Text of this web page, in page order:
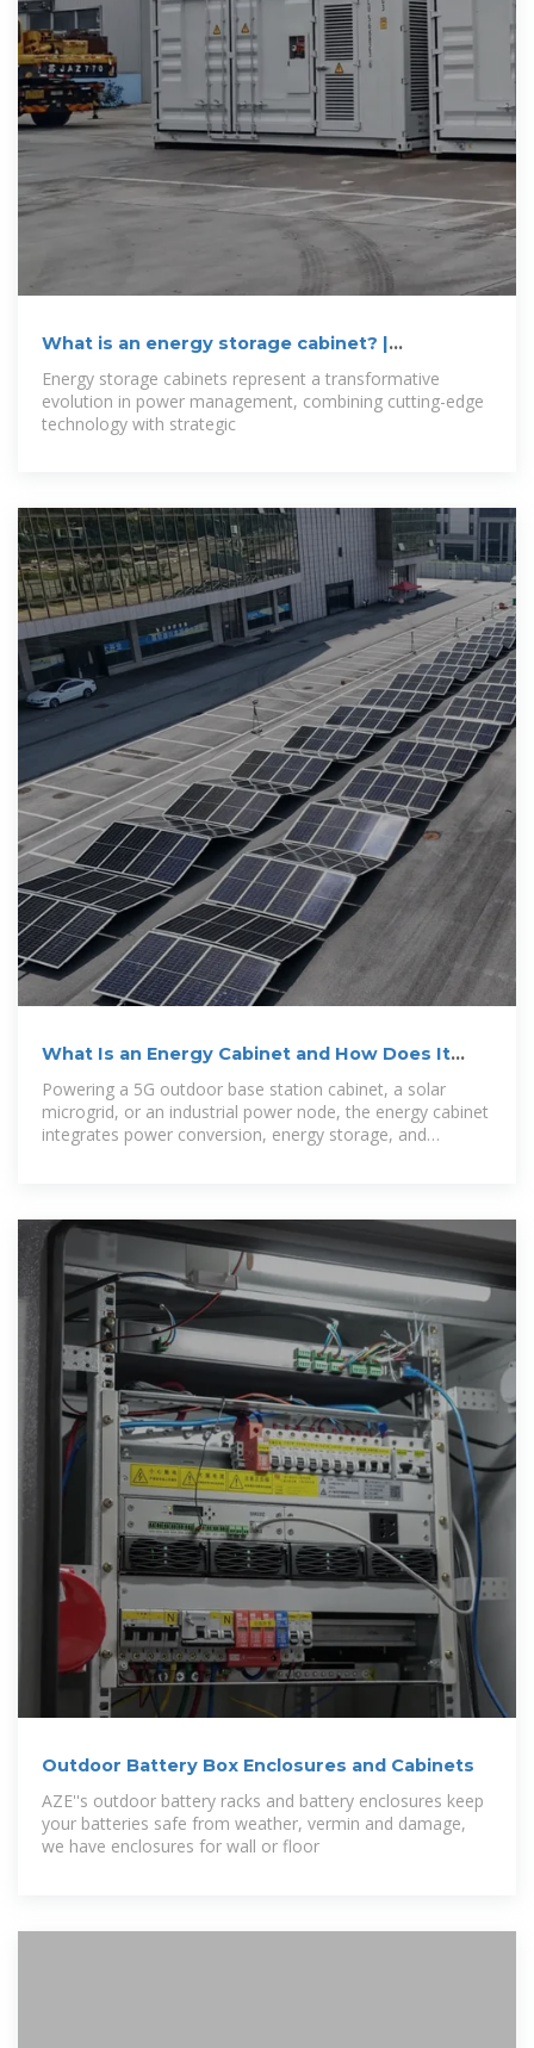
What is an energy storage cabinet? |
Energy storage cabinets represent a transformative
evolution in power management, combining cutting-edge
technology with strategic
What Is an Energy Cabinet and How Does It
Work? | SolarInfo
Powering a 5G outdoor base station cabinet, a solar
microgrid, or an industrial power node, the energy cabinet
integrates power conversion, energy storage, and
Outdoor Battery Box Enclosures and Cabinets
AZE''s outdoor battery racks and battery enclosures keep
your batteries safe from weather, vermin and damage,
we have enclosures for wall or floor